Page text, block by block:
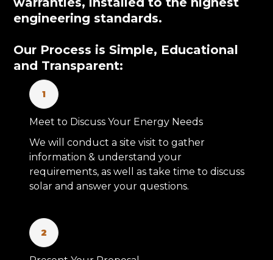
engineering standards.
Our Process is Simple, Educational
and Transparent:
1
Meet to Discuss Your Energy Needs
We will conduct a site visit to gather
information & understand your
requirements, as well as take time to discuss
solar and answer your questions.
2